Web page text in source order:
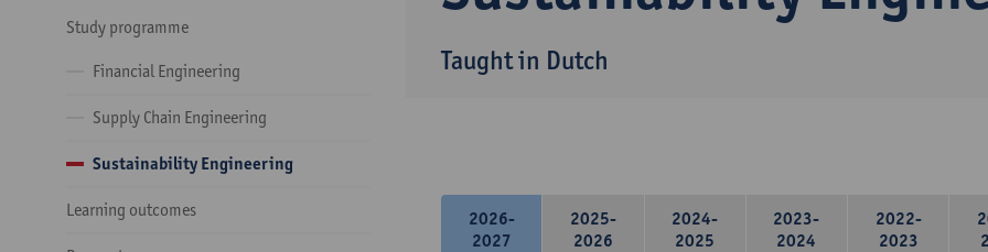
Taught in Dutch
Study programme
Financial Engineering
Supply Chain Engineering
Sustainability Engineering
Learning outcomes
2026-
2027
2025-
2026
2024-
2025
2023-
2024
2022-
2023